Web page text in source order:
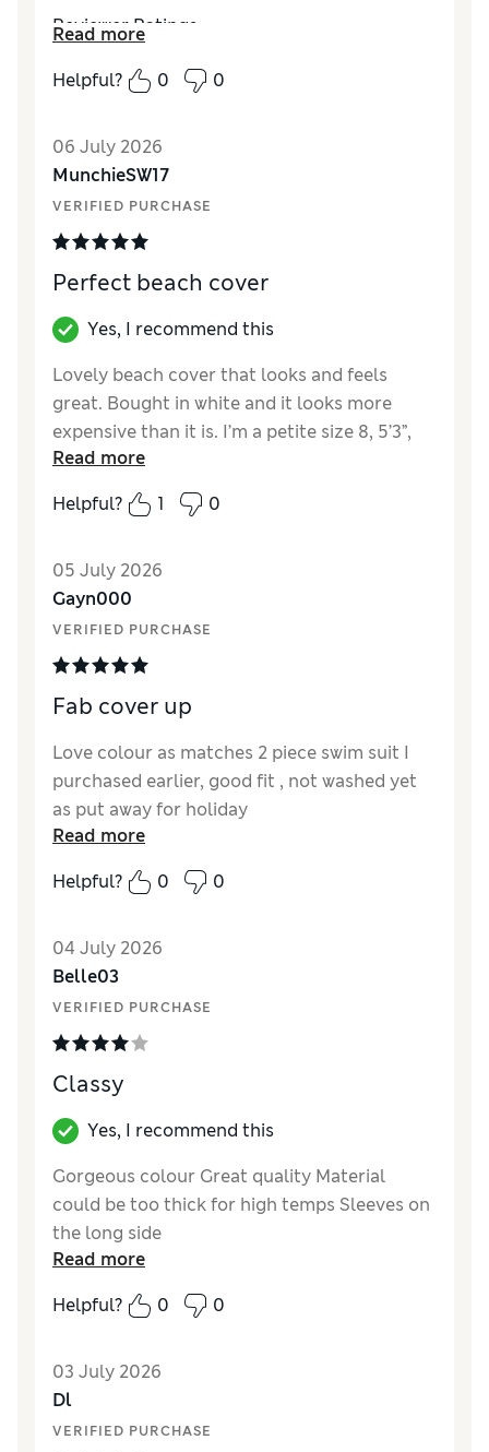
Reviewer Ratings
How did it fit?True to size
Good
MaterialExcellent
StyleExcellent
Read more
Helpful?
0 0
06 July 2026
MunchieSW17
VERIFIED PURCHASE
Perfect beach cover
Yes, I recommend this
Lovely beach cover that looks and feels
great. Bought in white and it looks more
expensive than it is. I’m a petite size 8, 5’3”,
and the sleeves were the perfect length on
How did it fit?
LengthGood
Value for MoneyExcellent
MaterialExcellent
Style
Read more
Helpful?
1 0
05 July 2026
Gayn000
VERIFIED PURCHASE
Fab cover up
Love colour as matches 2 piece swim suit I
purchased earlier, good fit , not washed yet
as put away for holiday
How did it fit?
True to size
Value for Money
Material
StyleExcellent
Read more
Helpful?
0 0
04 July 2026
Belle03
VERIFIED PURCHASE
Classy
Yes, I recommend this
Gorgeous colour Great quality Material
could be too thick for high temps Sleeves on
the long side
How did it fit?
True to size
Value for Money
Material
StyleExcellent
Read more
Helpful?
0 0
03 July 2026
Dl
VERIFIED PURCHASE